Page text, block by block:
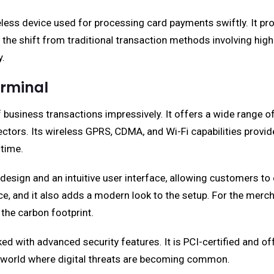
device used for processing card payments swiftly. It
shift from traditional transaction methods involving
business transactions impressively. It offers a wide range
Its wireless GPRS, CDMA, and Wi-Fi capabilities
and an intuitive user interface, allowing customers
and it also adds a modern look to the setup. For the
the carbon footprint.
with advanced security features. It is PCI-certified and
where digital threats are becoming common.